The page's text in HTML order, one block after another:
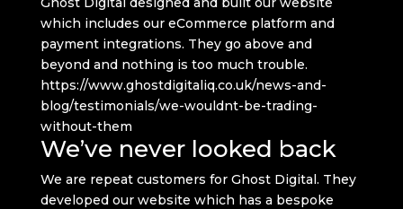
which includes our eCommerce platform and
payment integrations. They go above and
beyond and nothing is too much trouble.
https://www.ghostdigitaliq.co.uk/news-and-
blog/testimonials/we-wouldnt-be-trading-
without-them
We’ve never looked back
We are repeat customers for Ghost Digital. They
developed our website which has a bespoke